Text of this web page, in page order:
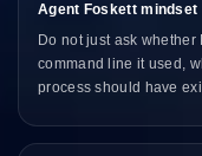
Agent Foskett mindset
Do not just ask
command line it used,
process should have